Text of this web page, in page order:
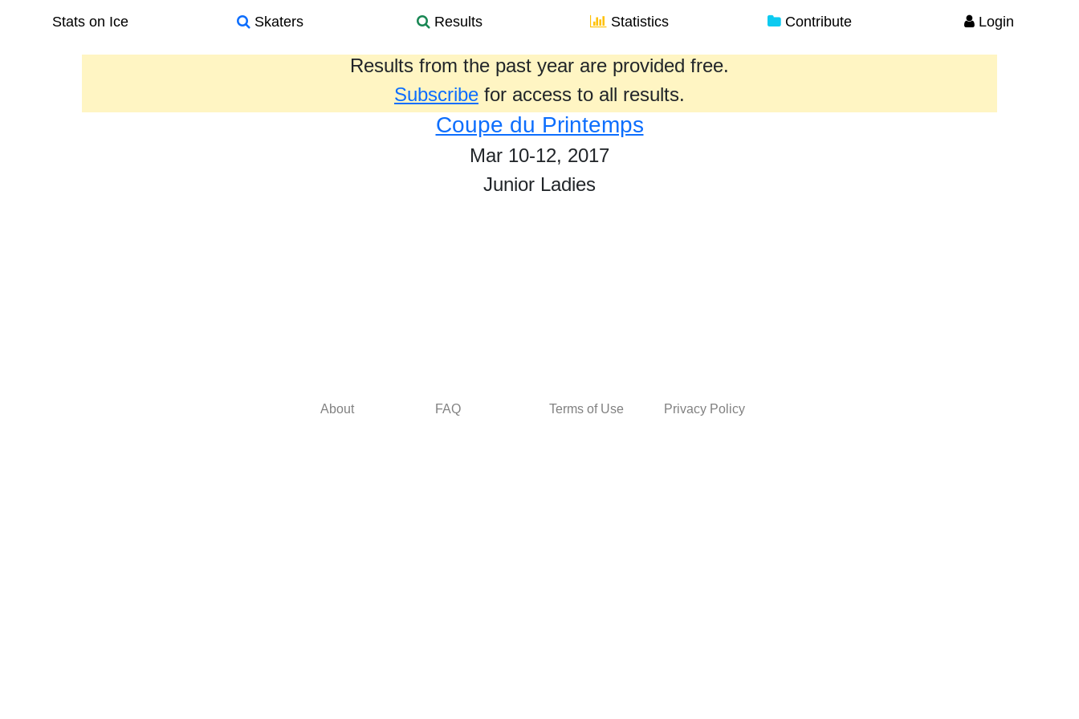
Stats on Ice Skaters Results Statistics Contribute Login
Results from the past year are provided free.
Subscribe for access to all results.
Coupe du Printemps
Mar 10-12, 2017
Junior Ladies
About FAQ Terms of Use Privacy Policy